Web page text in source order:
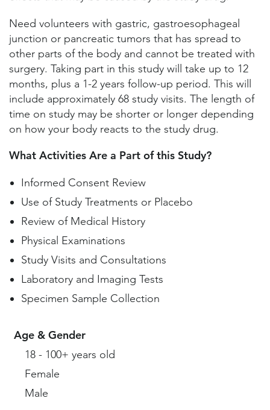
Need volunteers with gastric, gastroesophageal
junction or pancreatic tumors that has spread to
other parts of the body and cannot be treated with
surgery. Taking part in this study will take up to 12
months, plus a 1-2 years follow-up period. This will
include approximately 68 study visits. The length of
time on study may be shorter or longer depending
on how your body reacts to the study drug.
What Activities Are a Part of this Study?
Informed Consent Review
Use of Study Treatments or Placebo
Review of Medical History
Physical Examinations
Study Visits and Consultations
Laboratory and Imaging Tests
Specimen Sample Collection
Age & Gender
18 - 100+ years old
Female
Male